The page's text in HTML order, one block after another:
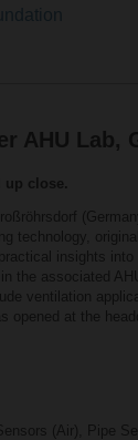
AHU Lab,
up close.
technology,
insights
the associated
ventilation
opened at the
(Air), Pipe